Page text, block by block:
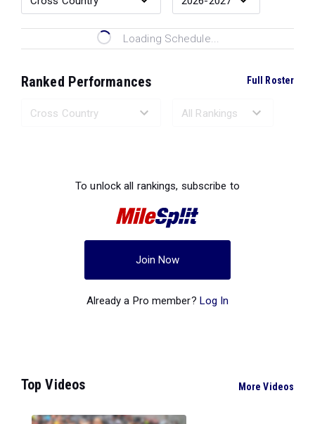
Loading Schedule...
Ranked Performances Full Roster
To unlock all rankings, subscribe to
Join Now
Already a Pro member? Log In
Top Videos More Videos